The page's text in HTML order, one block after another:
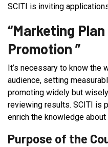
SCITI is inviting
“Marketing
Promotion ”
It’s necessary to know
audience, setting
promoting widely but
reviewing results. SCITI is
enrich the knowledge
Purpose of the